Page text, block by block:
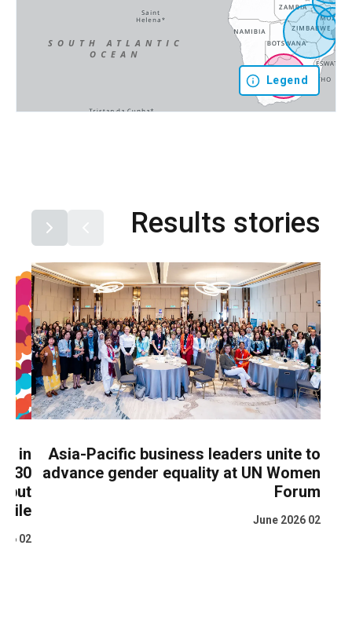
Legend
Results stories
Asia-Pacific business leaders unite to
advance gender equality at UN Women
Forum
02 June 2026
in
30
but
02 June 2026